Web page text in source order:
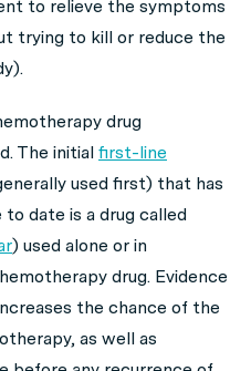
to relieve the symptoms
trying to kill or reduce the
drug
The initial first-line
used first) that has
date is a drug called
) used alone or in
drug. Evidence
the chance of the
as well as